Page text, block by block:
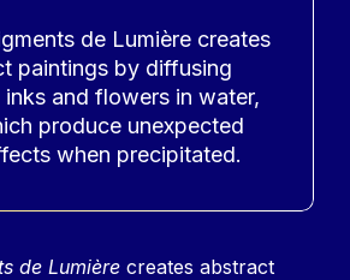
de Lumière creates
paintings by diffusing
inks and flowers in water,
produce unexpected
when precipitated.
de Lumière creates abstract